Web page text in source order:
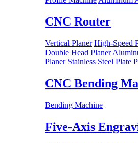
CNC Router
Vertical Planer High-Speed
Double Head Planer
Planer Stainless Steel Plate
CNC Bending
Bending Machine
Five-Axis